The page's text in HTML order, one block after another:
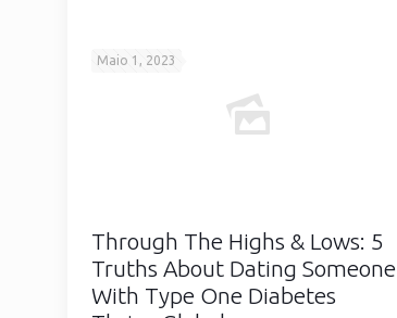
Maio 1, 2023
Through The Highs & Lows: 5
Truths About Dating Someone
With Type One Diabetes